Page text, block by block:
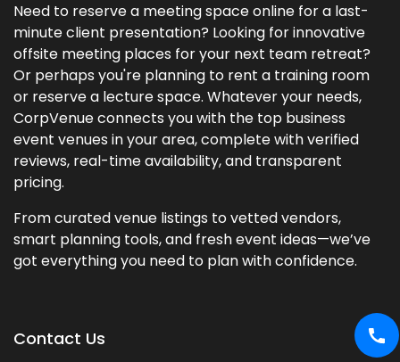
Need to reserve a meeting space online for a last-
minute client presentation? Looking for innovative
offsite meeting places for your next team retreat?
Or perhaps you're planning to rent a training room
or reserve a lecture space. Whatever your needs,
CorpVenue connects you with the top business
event venues in your area, complete with verified
reviews, real-time availability, and transparent
pricing.
From curated venue listings to vetted vendors,
smart planning tools, and fresh event ideas—we’ve
got everything you need to plan with confidence.
Contact Us